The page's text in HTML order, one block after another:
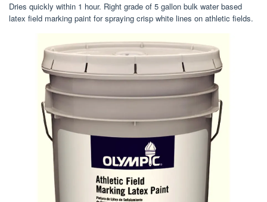
Dries quickly within 1 hour. Right grade of 5 gallon bulk water based
latex field marking paint for spraying crisp white lines on athletic fields.